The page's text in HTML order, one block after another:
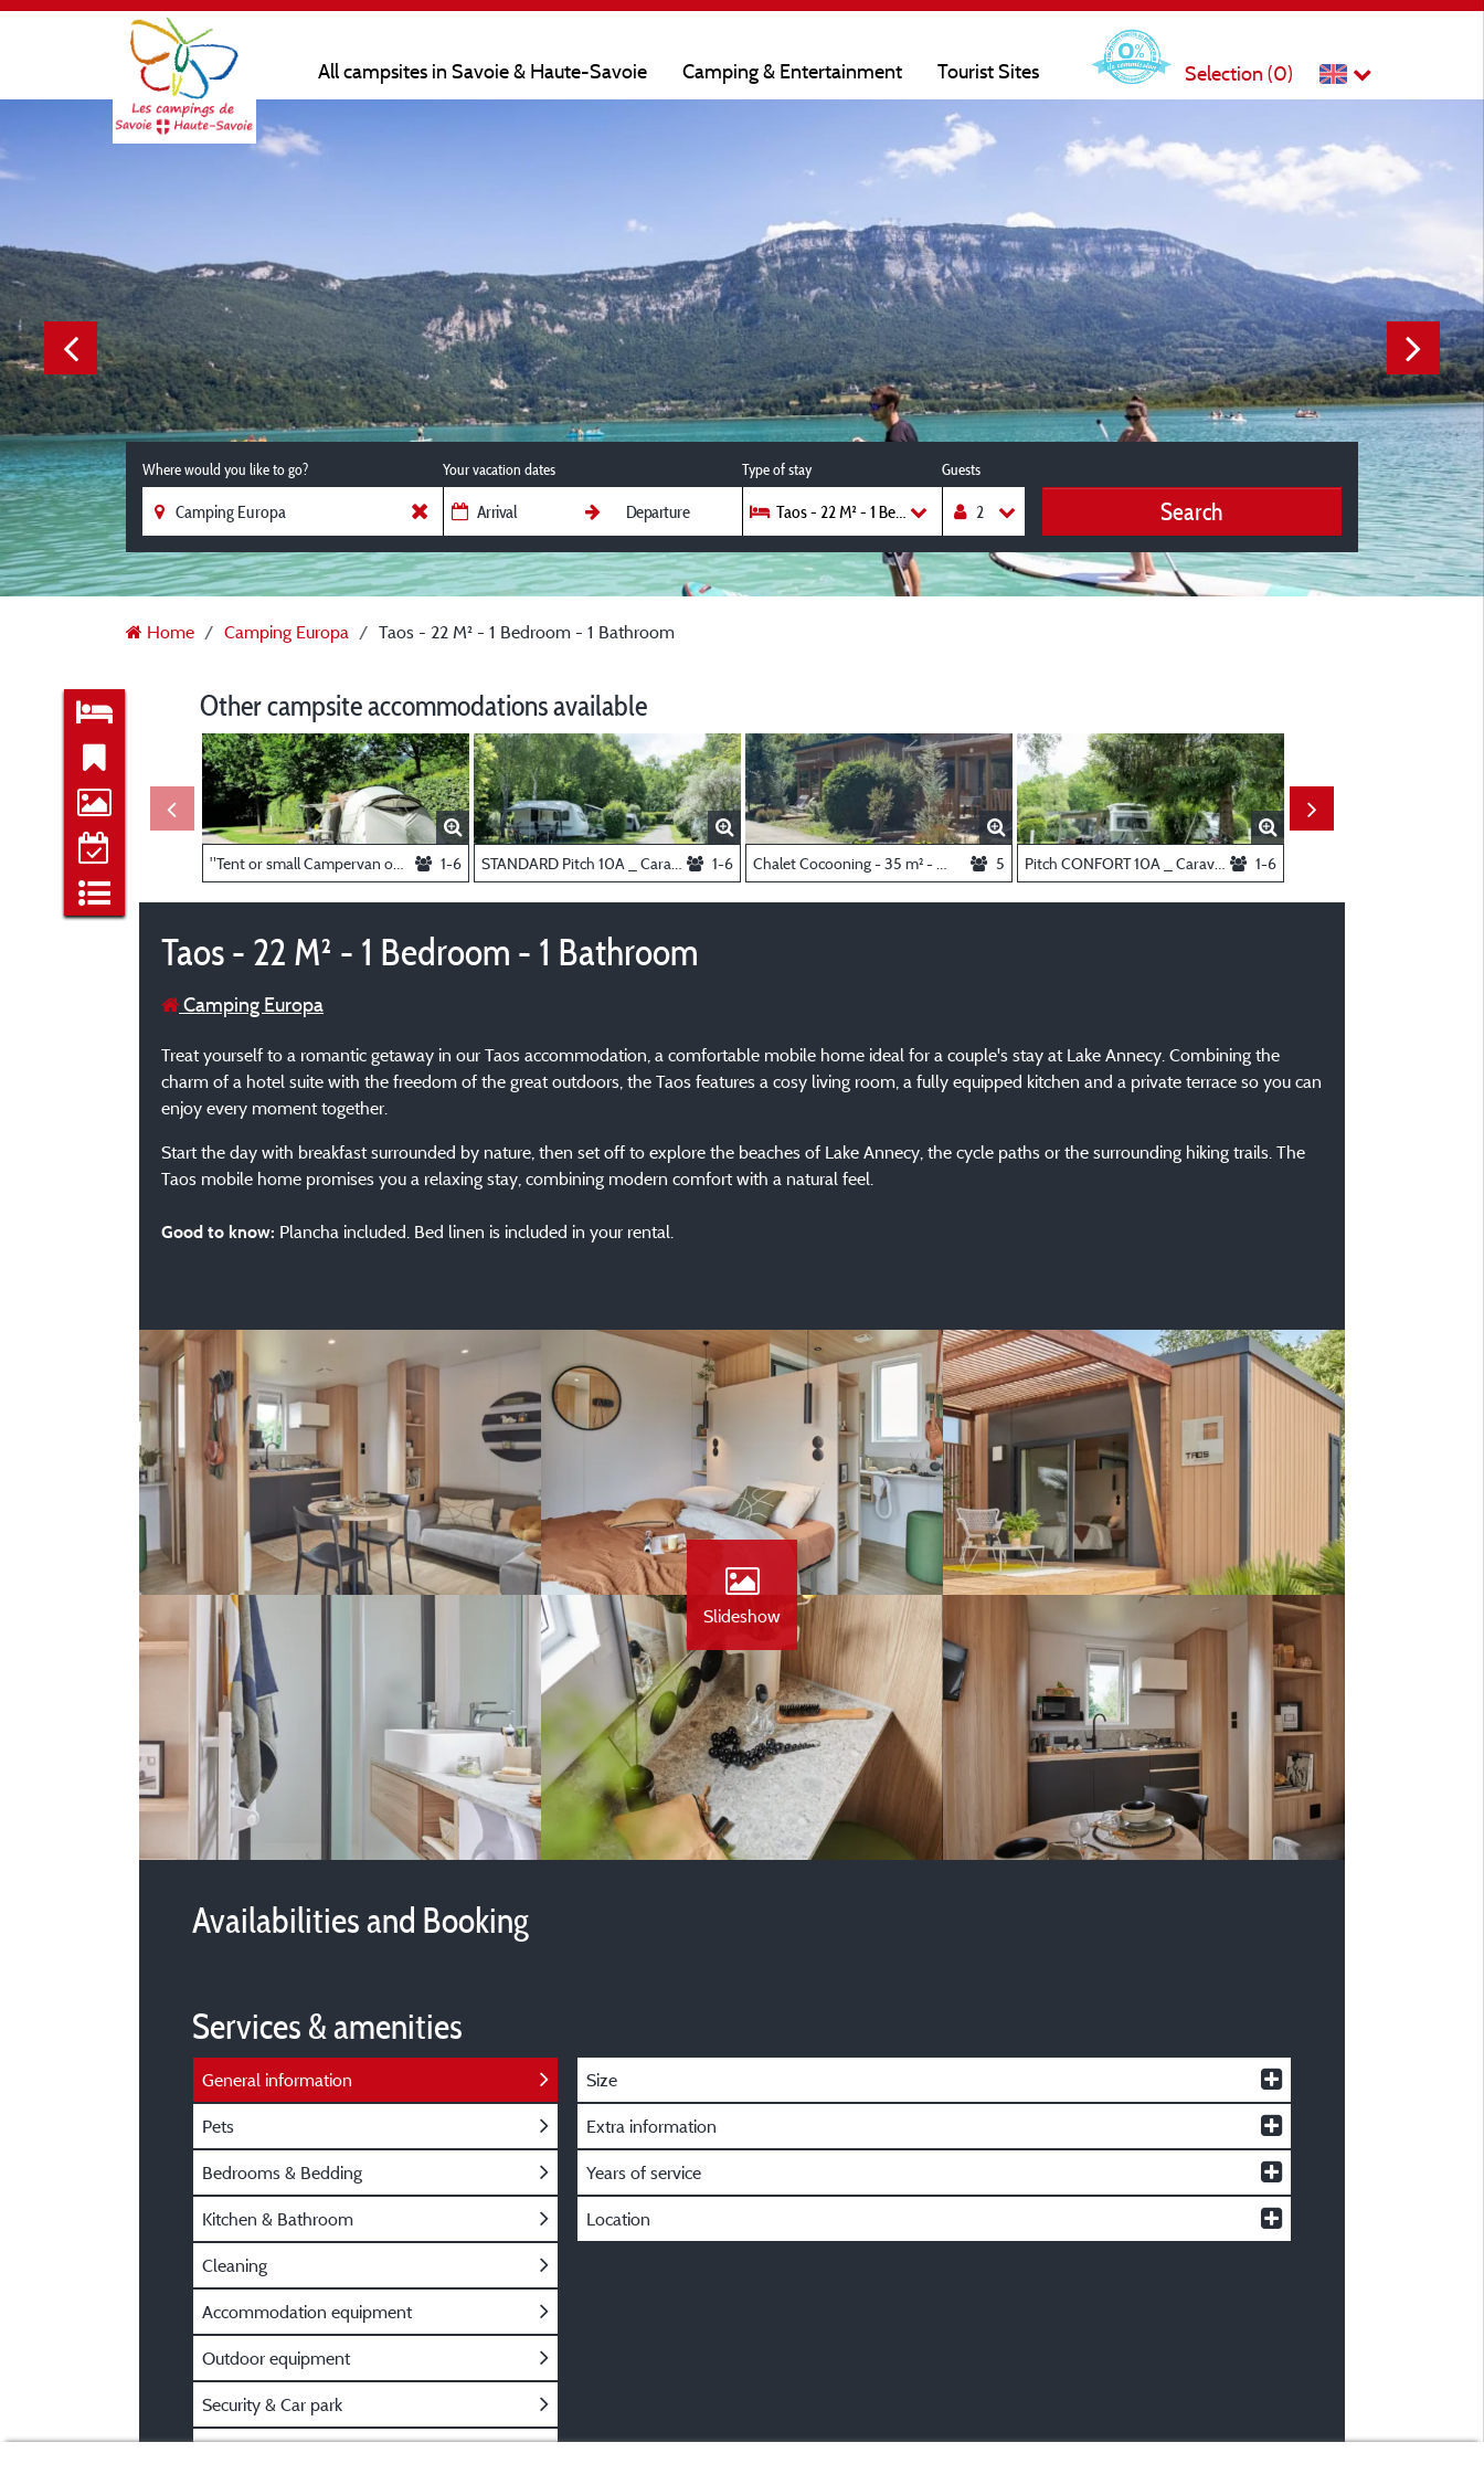
All campsites in Savoie & Haute-Savoie Camping & Entertainment Tourist Sites Selection (0)
Where would you like to go? Your vacation dates Type of stay
Taos - 22 M² - 1 Bedroom - 1 Bathroom
Guests
Search
Home Camping Europa Taos - 22 M² - 1 Bedroom - 1 Bathroom
Other campsite accommodations available
"Tent or small Campervan only" _ pitch 6A 1-6 1-6 5 Pitch CONFORT 10A _ Caravan and motorhome 1-6
Taos - 22 M² - 1 Bedroom - 1 Bathroom
Camping Europa
Treat yourself to a romantic getaway in our Taos accommodation, a comfortable mobile home ideal for a couple's stay at Lake Annecy. Combining the
charm of a hotel suite with the freedom of the great outdoors, the Taos features a cosy living room, a fully equipped kitchen and a private terrace so you can
enjoy every moment together.
Start the day with breakfast surrounded by nature, then set off to explore the beaches of Lake Annecy, the cycle paths or the surrounding hiking trails. The
Taos mobile home promises you a relaxing stay, combining modern comfort with a natural feel.
Good to know: Plancha included. Bed linen is included in your rental.
Slideshow
Availabilities and Booking
Services & amenities
General information
Pets
Bedrooms & Bedding
Kitchen & Bathroom
Cleaning
Accommodation equipment
Outdoor equipment
Security & Car park
Size
Extra information
Years of service
Location